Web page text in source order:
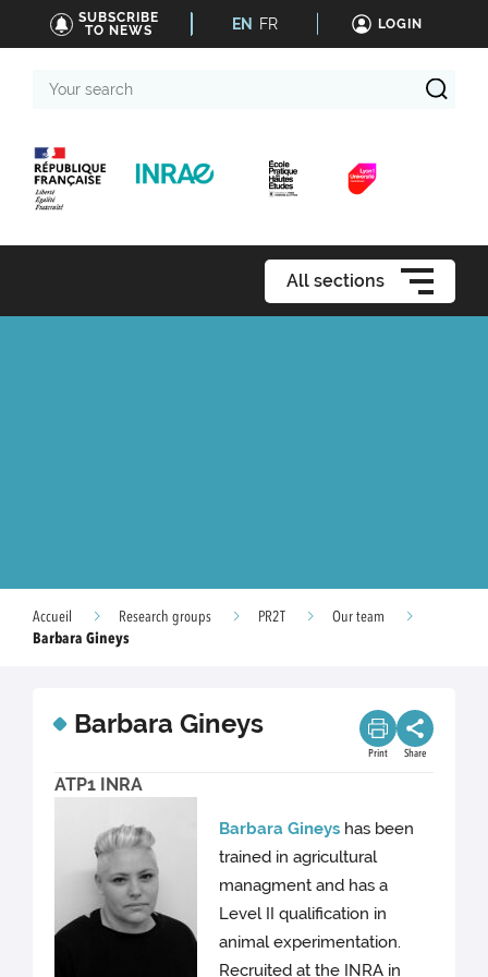
SUBSCRIBE
TO NEWS
EN FR LOGIN
search
All sections
Accueil Research groups PR2T
Our team
Barbara Gineys
Barbara Gineys
Print Share
ATP1 INRA
Barbara Gineys has been
trained in agricultural
managment and has a
Level II qualification in
animal experimentation.
Recruited at the INRA in